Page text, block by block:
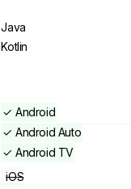
Java
Kotlin
✓ Android
✓ Android Auto
✓ Android TV
iOS